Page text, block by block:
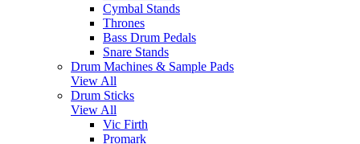
Cymbal Stands
Thrones
Bass Drum Pedals
Snare Stands
Drum Machines & Sample Pads
View All
Drum Sticks
View All
Vic Firth
Promark